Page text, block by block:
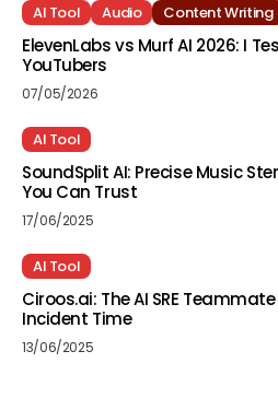
AI Tool Audio Content Writing
ElevenLabs vs Murf AI 2026: I
YouTubers
07/05/2026
AI Tool
SoundSplit AI: Precise Music
You Can Trust
17/06/2025
AI Tool
Ciroos.ai: The AI SRE
Incident Time
13/06/2025